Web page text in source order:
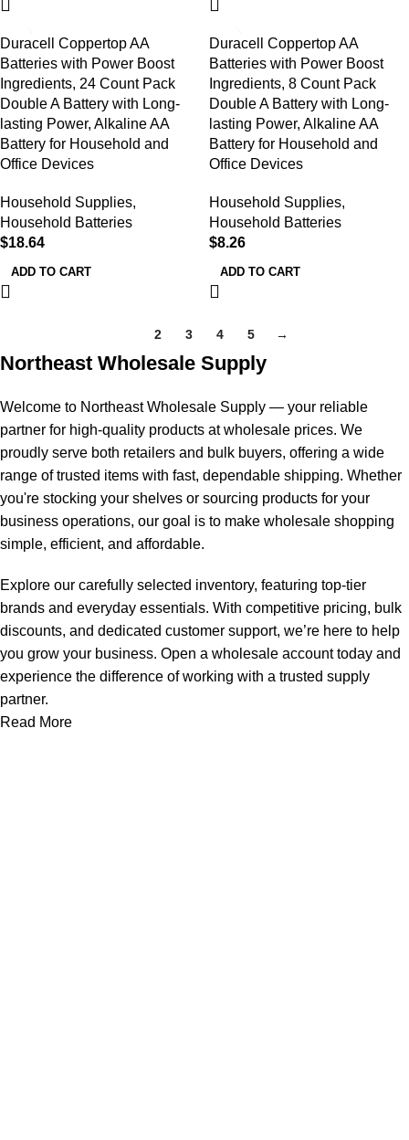
Duracell Coppertop AA
Batteries with Power Boost
Ingredients, 24 Count Pack
Double A Battery with Long-
lasting Power, Alkaline AA
Battery for Household and
Office Devices
Household Supplies,
Household Batteries
$18.64
ADD TO CART
Duracell Coppertop AA
Batteries with Power Boost
Ingredients, 8 Count Pack
Double A Battery with Long-
lasting Power, Alkaline AA
Battery for Household and
Office Devices
Household Supplies,
Household Batteries
$8.26
ADD TO CART
2 3 4 5 →
Northeast Wholesale Supply
Welcome to Northeast Wholesale Supply — your reliable
partner for high-quality products at wholesale prices. We
proudly serve both retailers and bulk buyers, offering a wide
range of trusted items with fast, dependable shipping. Whether
you're stocking your shelves or sourcing products for your
business operations, our goal is to make wholesale shopping
simple, efficient, and affordable.
Explore our carefully selected inventory, featuring top-tier
brands and everyday essentials. With competitive pricing, bulk
discounts, and dedicated customer support, we’re here to help
you grow your business. Open a wholesale account today and
experience the difference of working with a trusted supply
partner.
Read More